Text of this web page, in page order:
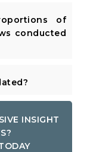
of
conducted
INSIGHT